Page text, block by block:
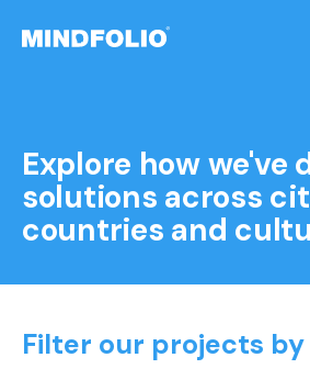
content/themes/mindfolio/header.php
Explore how we've
solutions across
countries and
Filter our projects by